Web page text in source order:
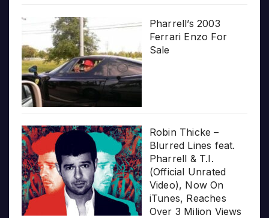
Pharrell’s 2003
Ferrari Enzo For
Sale
Robin Thicke –
Blurred Lines feat.
Pharrell & T.I.
(Official Unrated
Video), Now On
iTunes, Reaches
Over 3 Milion Views